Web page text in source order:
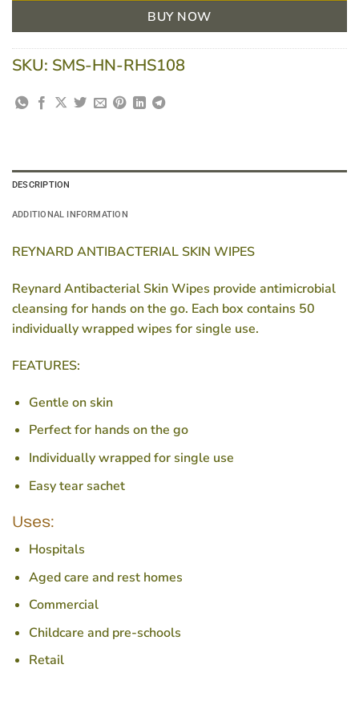
BUY NOW
SKU: SMS-HN-RHS108
DESCRIPTION
ADDITIONAL INFORMATION
REYNARD ANTIBACTERIAL SKIN WIPES
Reynard Antibacterial Skin Wipes provide antimicrobial
cleansing for hands on the go. Each box contains 50
individually wrapped wipes for single use.
FEATURES:
Gentle on skin
Perfect for hands on the go
Individually wrapped for single use
Easy tear sachet
Uses:
Hospitals
Aged care and rest homes
Commercial
Childcare and pre-schools
Retail